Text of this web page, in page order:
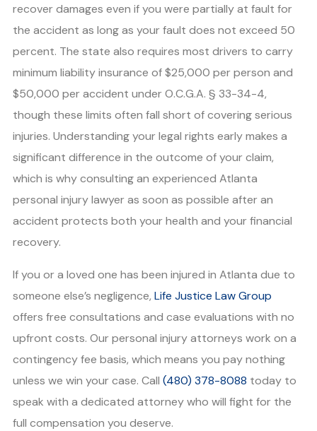
recover damages even if you were partially at fault for
the accident as long as your fault does not exceed 50
percent. The state also requires most drivers to carry
minimum liability insurance of $25,000 per person and
$50,000 per accident under O.C.G.A. § 33-34-4,
though these limits often fall short of covering serious
injuries. Understanding your legal rights early makes a
significant difference in the outcome of your claim,
which is why consulting an experienced Atlanta
personal injury lawyer as soon as possible after an
accident protects both your health and your financial
recovery.
If you or a loved one has been injured in Atlanta due to
someone else’s negligence, Life Justice Law Group
offers free consultations and case evaluations with no
upfront costs. Our personal injury attorneys work on a
contingency fee basis, which means you pay nothing
unless we win your case. Call (480) 378-8088 today to
speak with a dedicated attorney who will fight for the
full compensation you deserve.